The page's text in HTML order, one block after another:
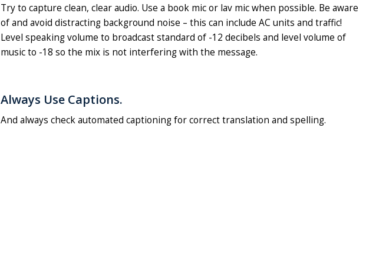
Try to capture clean, clear audio. Use a book mic or lav mic when possible. Be aware
of and avoid distracting background noise – this can include AC units and traffic!
Level speaking volume to broadcast standard of -12 decibels and level volume of
music to -18 so the mix is not interfering with the message.
Always Use Captions.
And always check automated captioning for correct translation and spelling.